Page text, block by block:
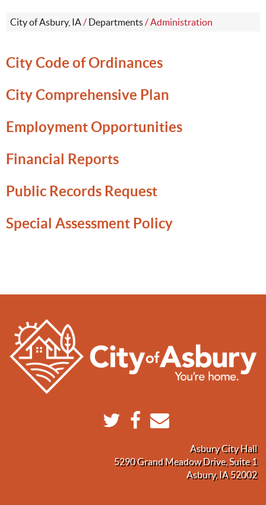
City of Asbury, IA/ Departments/Administration
City Code of Ordinances
City Comprehensive Plan
Employment Opportunities
Financial Reports
Public Records Request
Special Assessment Policy
Asbury City Hall
5290 Grand Meadow Drive, Suite 1
Asbury, IA 52002